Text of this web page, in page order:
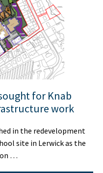
for Knab
work
in the redevelopment
site in Lerwick as the
…